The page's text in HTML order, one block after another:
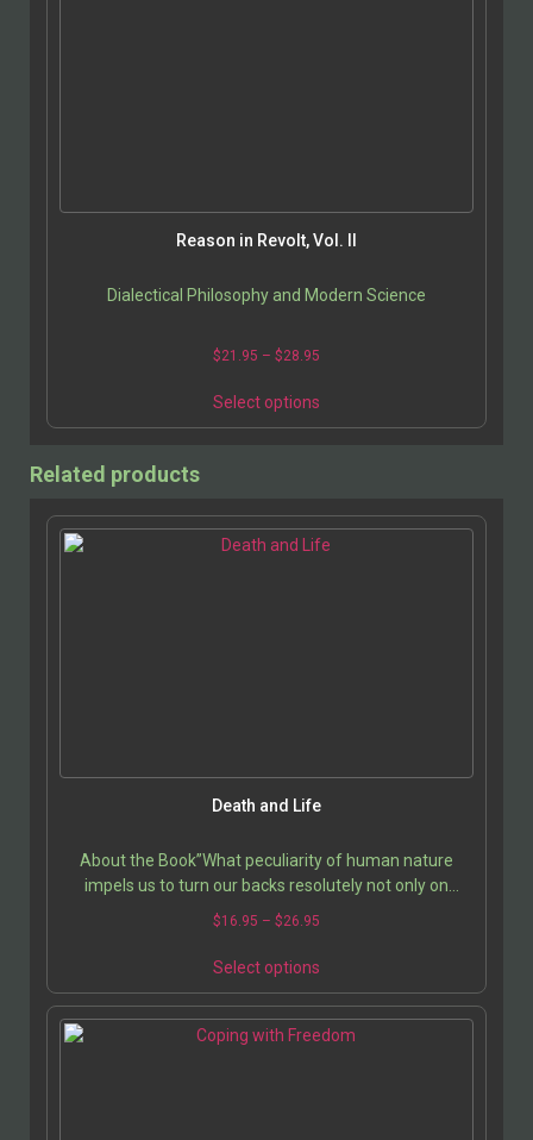
Reason in Revolt, Vol. II
Dialectical Philosophy and Modern Science
$21.95 – $28.95
Select options
Related products
Death and Life
About the Book”What peculiarity of human nature
impels us to turn our backs resolutely not only on
death, on the price we pay for every choice, and other…
$16.95 – $26.95
Select options